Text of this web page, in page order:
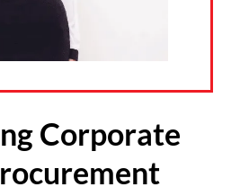
Corporate